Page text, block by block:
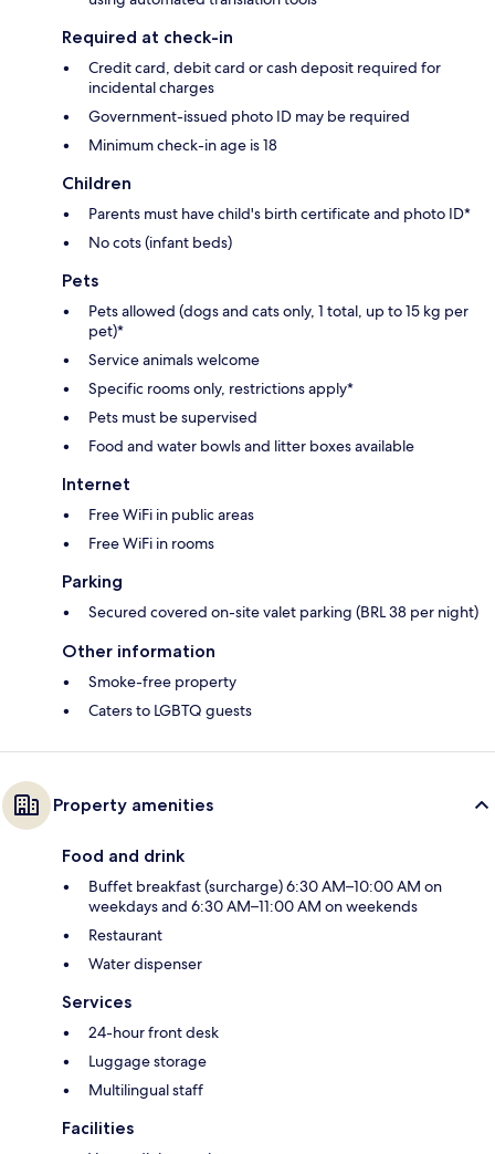
Required at check-in
Credit card, debit card or cash deposit required for
incidental charges
Government-issued photo ID may be required
Minimum check-in age is 18
Children
Parents must have child's birth certificate and photo ID*
No cots (infant beds)
Pets
Pets allowed (dogs and cats only, 1 total, up to 15 kg per
pet)*
Service animals welcome
Specific rooms only, restrictions apply*
Pets must be supervised
Food and water bowls and litter boxes available
Internet
Free WiFi in public areas
Free WiFi in rooms
Parking
Secured covered on-site valet parking (BRL 38 per night)
Other information
Smoke-free property
Caters to LGBTQ guests
Property amenities
Food and drink
Buffet breakfast (surcharge) 6:30 AM–10:00 AM on
weekdays and 6:30 AM–11:00 AM on weekends
Restaurant
Water dispenser
Services
24-hour front desk
Luggage storage
Multilingual staff
Facilities